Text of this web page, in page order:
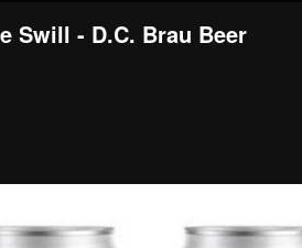
Swill - D.C. Brau Beer